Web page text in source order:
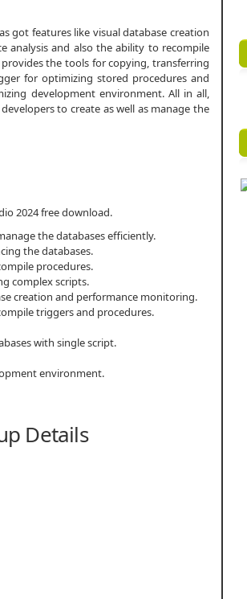
got features like visual database creation
analysis and also the ability to recompile
the tools for copying, transferring
for optimizing stored procedures and
development environment. All in all,
to create as well as manage the
2024 free download.
the databases efficiently.
the databases.
procedures.
complex scripts.
creation and performance monitoring.
triggers and procedures.
with single script.
environment.
Details